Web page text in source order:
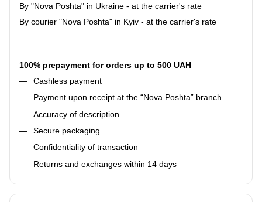
By "Nova Poshta" in Ukraine - at the carrier's rate
By courier "Nova Poshta" in Kyiv - at the carrier's rate
100% prepayment for orders up to 500 UAH
Cashless payment
Payment upon receipt at the “Nova Poshta” branch
Accuracy of description
Secure packaging
Confidentiality of transaction
Returns and exchanges within 14 days